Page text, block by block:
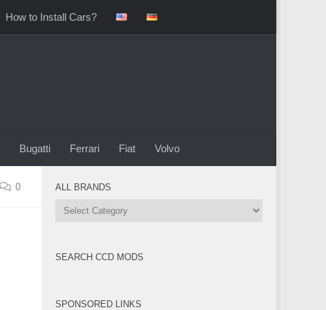
How to Install Cars?
Bugatti Ferrari Fiat Volvo
0 ALL BRANDS
All
SEARCH CCD MODS
SPONSORED LINKS